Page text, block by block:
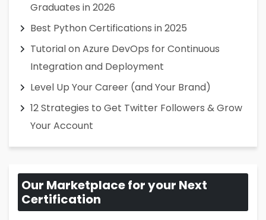
Graduates in 2026
Best Python Certifications in 2025
Tutorial on Azure DevOps for Continuous
Integration and Deployment
Level Up Your Career (and Your Brand)
12 Strategies to Get Twitter Followers & Grow
Your Account
Our Marketplace for your Next
Certification